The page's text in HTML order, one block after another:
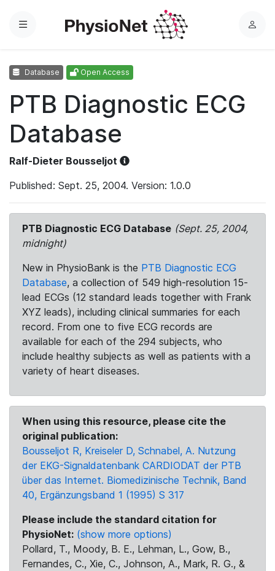
Menu
L
Database Open Access
PTB Diagnostic ECG
Database
Ralf-Dieter Bousseljot
Published: Sept. 25, 2004. Version: 1.0.0
PTB Diagnostic ECG Database (Sept. 25, 2004,
midnight)
New in PhysioBank is the PTB Diagnostic ECG
Database, a collection of 549 high-resolution 15-
lead ECGs (12 standard leads together with Frank
XYZ leads), including clinical summaries for each
record. From one to five ECG records are
available for each of the 294 subjects, who
include healthy subjects as well as patients with a
variety of heart diseases.
When using this resource, please cite the
original publication:
Bousseljot R, Kreiseler D, Schnabel, A. Nutzung
der EKG-Signaldatenbank CARDIODAT der PTB
über das Internet. Biomedizinische Technik, Band
40, Ergänzungsband 1 (1995) S 317
Please include the standard citation for
PhysioNet: (show more options)
Pollard, T., Moody, B. E., Lehman, L., Gow, B.,
Fernandes, C., Xie, C., Johnson, A., Mark, R. G., &